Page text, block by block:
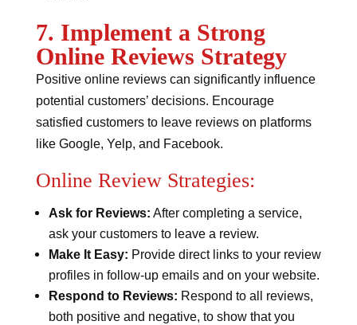
7. Implement a Strong
Online Reviews Strategy
Positive online reviews can significantly influence
potential customers’ decisions. Encourage
satisfied customers to leave reviews on platforms
like Google, Yelp, and Facebook.
Online Review Strategies:
Ask for Reviews: After completing a service,
ask your customers to leave a review.
Make It Easy: Provide direct links to your review
profiles in follow-up emails and on your website.
Respond to Reviews: Respond to all reviews,
both positive and negative, to show that you